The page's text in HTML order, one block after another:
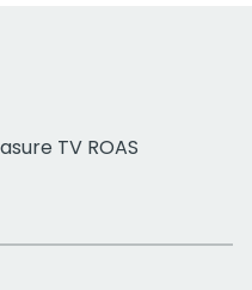
TV ROAS